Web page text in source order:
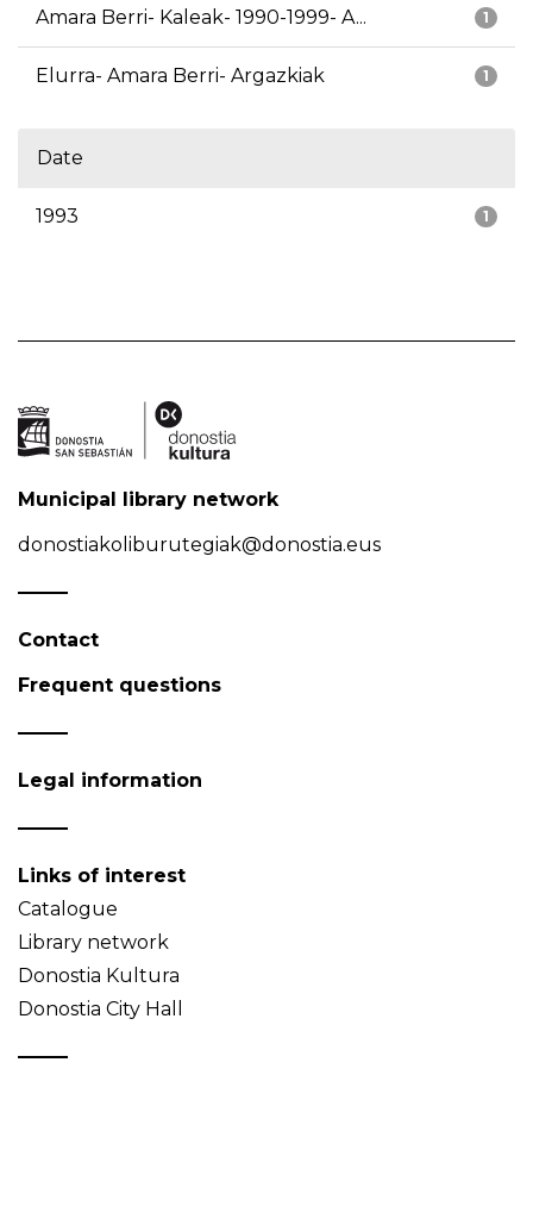
1
Amara Berri- Kaleak- 1990-1999- A...
1
Elurra- Amara Berri- Argazkiak
Date
1
1993
Municipal library network
donostiakoliburutegiak@donostia.eus
Contact
Frequent questions
Legal information
Links of interest
Catalogue
Library network
Donostia Kultura
Donostia City Hall